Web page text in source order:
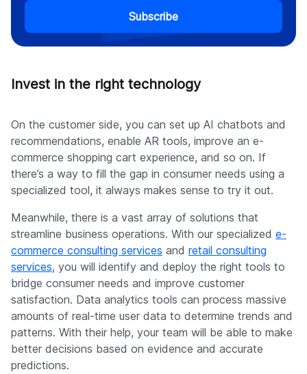
Subscribe
Invest in the right technology
On the customer side, you can set up AI chatbots and
recommendations, enable AR tools, improve an e-
commerce shopping cart experience, and so on. If
there’s a way to fill the gap in consumer needs using a
specialized tool, it always makes sense to try it out.
Meanwhile, there is a vast array of solutions that
streamline business operations. With our specialized e-
commerce consulting services and retail consulting
services, you will identify and deploy the right tools to
bridge consumer needs and improve customer
satisfaction. Data analytics tools can process massive
amounts of real-time user data to determine trends and
patterns. With their help, your team will be able to make
better decisions based on evidence and accurate
predictions.